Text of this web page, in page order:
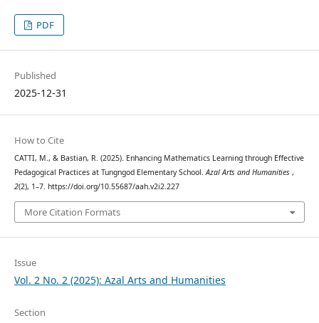
PDF
Published
2025-12-31
How to Cite
CATTI, M., & Bastian, R. (2025). Enhancing Mathematics Learning through Effective
Pedagogical Practices at Tungngod Elementary School.Azal Arts and Humanities ,
2(2), 1–7. https://doi.org/10.55687/aah.v2i2.227
More Citation Formats
Issue
Vol. 2 No. 2 (2025): Azal Arts and Humanities
Section